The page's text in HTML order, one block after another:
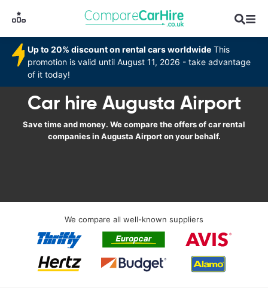
Up to 20% discount on rental cars worldwide This
promotion is valid until August 11, 2026 - take advantage
of it today!
Car hire Augusta Airport
Save time and money. We compare the offers of car rental
companies in Augusta Airport on your behalf.
We compare all well-known suppliers